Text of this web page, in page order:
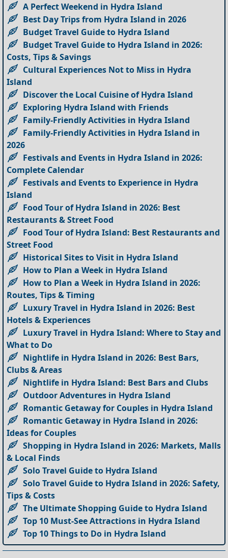
A Perfect Weekend in Hydra Island
Best Day Trips from Hydra Island in 2026
Budget Travel Guide to Hydra Island
Budget Travel Guide to Hydra Island in 2026:
Costs, Tips & Savings
Cultural Experiences Not to Miss in Hydra
Island
Discover the Local Cuisine of Hydra Island
Exploring Hydra Island with Friends
Family-Friendly Activities in Hydra Island
Family-Friendly Activities in Hydra Island in
2026
Festivals and Events in Hydra Island in 2026:
Complete Calendar
Festivals and Events to Experience in Hydra
Island
Food Tour of Hydra Island in 2026: Best
Restaurants & Street Food
Food Tour of Hydra Island: Best Restaurants and
Street Food
Historical Sites to Visit in Hydra Island
How to Plan a Week in Hydra Island
How to Plan a Week in Hydra Island in 2026:
Routes, Tips & Timing
Luxury Travel in Hydra Island in 2026: Best
Hotels & Experiences
Luxury Travel in Hydra Island: Where to Stay and
What to Do
Nightlife in Hydra Island in 2026: Best Bars,
Clubs & Areas
Nightlife in Hydra Island: Best Bars and Clubs
Outdoor Adventures in Hydra Island
Romantic Getaway for Couples in Hydra Island
Romantic Getaway in Hydra Island in 2026:
Ideas for Couples
Shopping in Hydra Island in 2026: Markets, Malls
& Local Finds
Solo Travel Guide to Hydra Island
Solo Travel Guide to Hydra Island in 2026: Safety,
Tips & Costs
The Ultimate Shopping Guide to Hydra Island
Top 10 Must-See Attractions in Hydra Island
Top 10 Things to Do in Hydra Island